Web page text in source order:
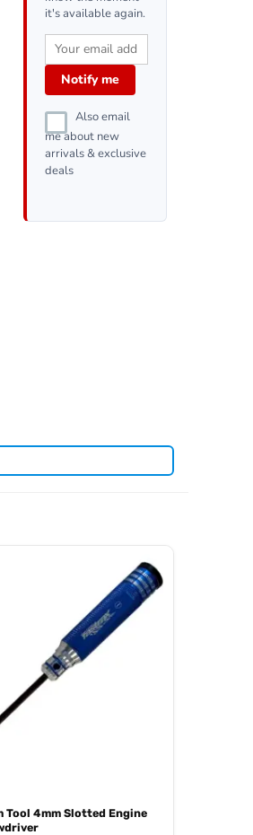
it's available again.
Notify me
Also email
me about new
arrivals & exclusive
deals
Tool 4mm Slotted Engine